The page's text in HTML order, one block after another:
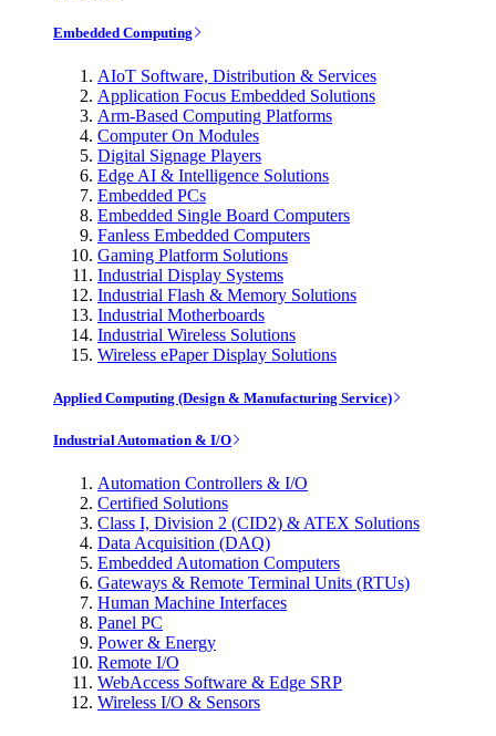
Embedded Computing
AIoT Software, Distribution & Services
Application Focus Embedded Solutions
Arm-Based Computing Platforms
Computer On Modules
Digital Signage Players
Edge AI & Intelligence Solutions
Embedded PCs
Embedded Single Board Computers
Fanless Embedded Computers
Gaming Platform Solutions
Industrial Display Systems
Industrial Flash & Memory Solutions
Industrial Motherboards
Industrial Wireless Solutions
Wireless ePaper Display Solutions
Applied Computing (Design & Manufacturing Service)
Industrial Automation & I/O
Automation Controllers & I/O
Certified Solutions
Class I, Division 2 (CID2) & ATEX Solutions
Data Acquisition (DAQ)
Embedded Automation Computers
Gateways & Remote Terminal Units (RTUs)
Human Machine Interfaces
Panel PC
Power & Energy
Remote I/O
WebAccess Software & Edge SRP
Wireless I/O & Sensors